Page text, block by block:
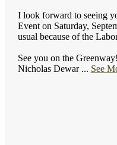
I look forward to seeing
Event on Saturday,
usual because of the
See you on the Greenway!
Nicholas Dewar ... See